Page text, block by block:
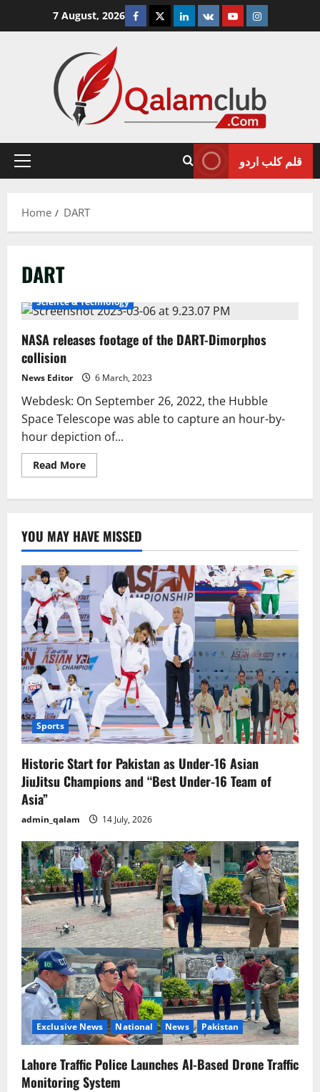
7 August, 2026 Facebook
TwitterLinkedin
VK YoutubeInstagram
Primary
قلم کلب اردو
Home DART
DART
Science & Technology
NASA releases footage of the DART-Dimorphos
collision
News Editor 6 March, 2023
Webdesk: On September 26, 2022, the Hubble
Space Telescope was able to capture an hour-by-
hour depiction of...
Read MoreRead
more
the
DART-
Dimorphos
collision
YOU MAY HAVE MISSED
Sports
Historic Start for Pakistan as Under-16 Asian
JiuJitsu Champions and “Best Under-16 Team of
Asia”
admin_qalam 14 July, 2026
Exclusive News National News Pakistan
Lahore Traffic Police Launches AI-Based Drone Traffic
Monitoring System